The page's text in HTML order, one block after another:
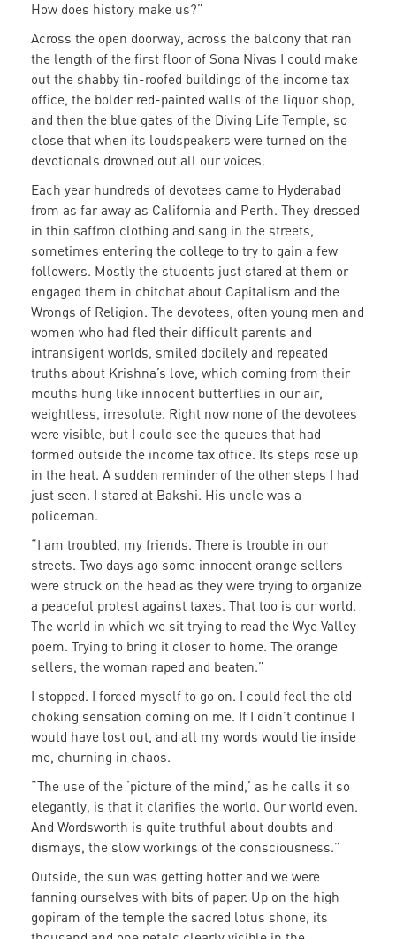
How does history make us?”
Across the open doorway, across the balcony that ran
the length of the first floor of Sona Nivas I could make
out the shabby tin-roofed buildings of the income tax
office, the bolder red-painted walls of the liquor shop,
and then the blue gates of the Diving Life Temple, so
close that when its loudspeakers were turned on the
devotionals drowned out all our voices.
Each year hundreds of devotees came to Hyderabad
from as far away as California and Perth. They dressed
in thin saffron clothing and sang in the streets,
sometimes entering the college to try to gain a few
followers. Mostly the students just stared at them or
engaged them in chitchat about Capitalism and the
Wrongs of Religion. The devotees, often young men and
women who had fled their difficult parents and
intransigent worlds, smiled docilely and repeated
truths about Krishna’s love, which coming from their
mouths hung like innocent butterflies in our air,
weightless, irresolute. Right now none of the devotees
were visible, but I could see the queues that had
formed outside the income tax office. Its steps rose up
in the heat. A sudden reminder of the other steps I had
just seen. I stared at Bakshi. His uncle was a
policeman.
“I am troubled, my friends. There is trouble in our
streets. Two days ago some innocent orange sellers
were struck on the head as they were trying to organize
a peaceful protest against taxes. That too is our world.
The world in which we sit trying to read the Wye Valley
poem. Trying to bring it closer to home. The orange
sellers, the woman raped and beaten.”
I stopped. I forced myself to go on. I could feel the old
choking sensation coming on me. If I didn’t continue I
would have lost out, and all my words would lie inside
me, churning in chaos.
“The use of the ‘picture of the mind,’ as he calls it so
elegantly, is that it clarifies the world. Our world even.
And Wordsworth is quite truthful about doubts and
dismays, the slow workings of the consciousness.”
Outside, the sun was getting hotter and we were
fanning ourselves with bits of paper. Up on the high
gopiram of the temple the sacred lotus shone, its